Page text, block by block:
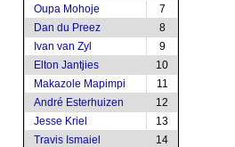
Oupa Mohoje
7
Dan du Preez
8
Ivan van Zyl
9
Elton Jantjies
10
Makazole Mapimpi
11
André Esterhuizen
12
Jesse Kriel
13
Travis Ismaiel
14